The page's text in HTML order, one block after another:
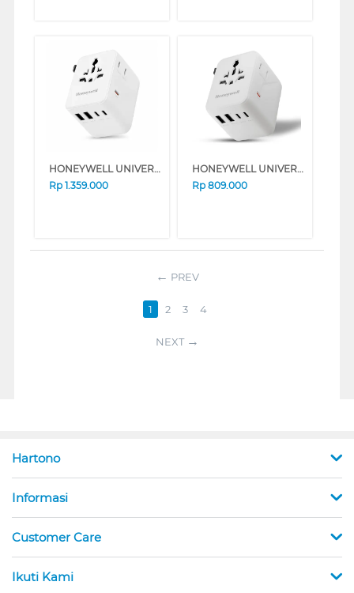
HONEYWELL UNIVERSAL WORLD TRAVEL ADAPTER 70W SERIES (BLACK)
Rp 1.359.000
HONEYWELL UNIVERSAL WORLD TRAVEL ADAPTER 45W SERIES (BLACK)
Rp 809.000
PREV
1 2 3 4
NEXT
Hartono
Informasi
Customer Care
Ikuti Kami